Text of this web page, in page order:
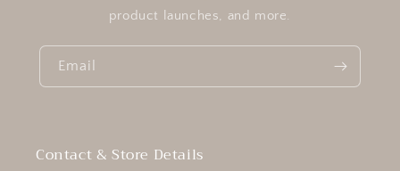
product launches, and more.
Email
Contact & Store Details